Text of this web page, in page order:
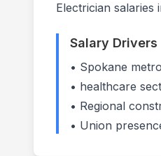
Electrician
Salary Drivers
• Spokane
• healthcare
• Regional
• Union